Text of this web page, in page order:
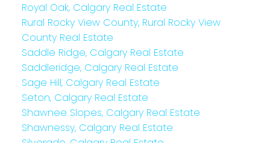
Royal Oak, Calgary Real Estate
Rural Rocky View County, Rural Rocky View
County Real Estate
Saddle Ridge, Calgary Real Estate
Saddleridge, Calgary Real Estate
Sage Hill, Calgary Real Estate
Seton, Calgary Real Estate
Shawnee Slopes, Calgary Real Estate
Shawnessy, Calgary Real Estate